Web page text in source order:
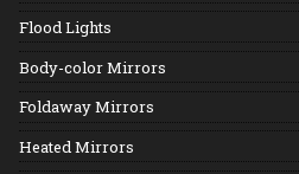
Flood Lights
Body-color Mirrors
Foldaway Mirrors
Heated Mirrors